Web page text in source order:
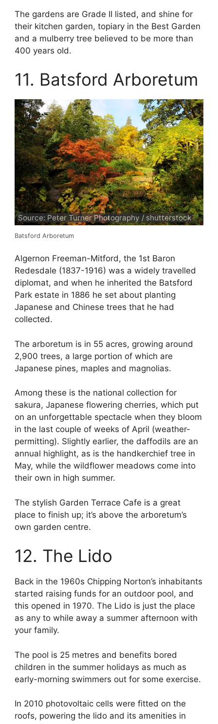
The gardens are Grade II listed, and shine for
their kitchen garden, topiary in the Best Garden
and a mulberry tree believed to be more than
400 years old.
11. Batsford Arboretum
Source: Peter Turner Photography / shutterstock
Batsford Arboretum
Algernon Freeman-Mitford, the 1st Baron
Redesdale (1837-1916) was a widely travelled
diplomat, and when he inherited the Batsford
Park estate in 1886 he set about planting
Japanese and Chinese trees that he had
collected.
The arboretum is in 55 acres, growing around
2,900 trees, a large portion of which are
Japanese pines, maples and magnolias.
Among these is the national collection for
sakura, Japanese flowering cherries, which put
on an unforgettable spectacle when they bloom
in the last couple of weeks of April (weather-
permitting). Slightly earlier, the daffodils are an
annual highlight, as is the handkerchief tree in
May, while the wildflower meadows come into
their own in high summer.
The stylish Garden Terrace Cafe is a great
place to finish up; it’s above the arboretum’s
own garden centre.
12. The Lido
Back in the 1960s Chipping Norton’s inhabitants
started raising funds for an outdoor pool, and
this opened in 1970. The Lido is just the place
as any to while away a summer afternoon with
your family.
The pool is 25 metres and benefits bored
children in the summer holidays as much as
early-morning swimmers out for some exercise.
In 2010 photovoltaic cells were fitted on the
roofs, powering the lido and its amenities in